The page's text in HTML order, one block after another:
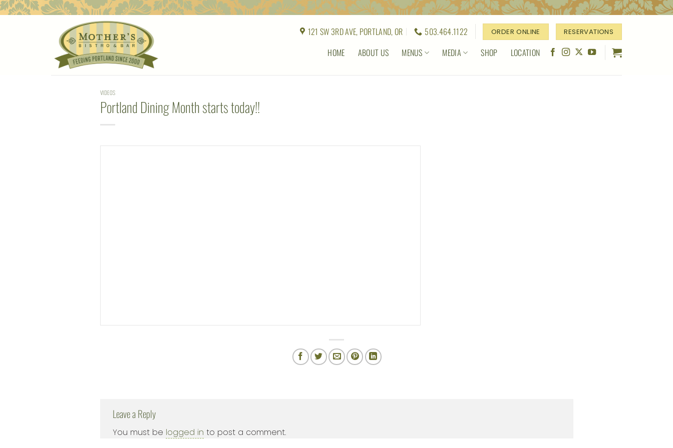
Skip
to
HOME ABOUT US MENUS MEDIA SHOP LOCATION
121 SW 3RD AVE, PORTLAND, OR 503.464.1122 ORDER ONLINE RESERVATIONS
VIDEOS
Portland Dining Month starts today!!
Leave a Reply
You must be logged in to post a comment.